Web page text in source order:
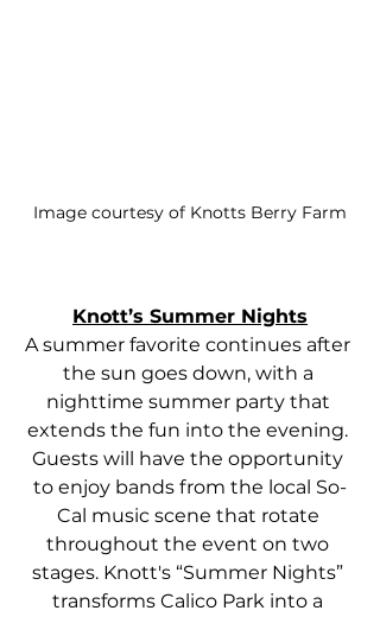
Image courtesy of Knotts Berry Farm
Knott’s Summer Nights
A summer favorite continues after
the sun goes down, with a
nighttime summer party that
extends the fun into the evening.
Guests will have the opportunity
to enjoy bands from the local So-
Cal music scene that rotate
throughout the event on two
stages. Knott's “Summer Nights”
transforms Calico Park into a